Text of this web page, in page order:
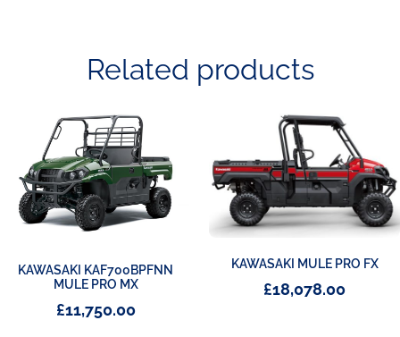
Related products
KAWASAKI KAF700BPFNN
MULE PRO MX
£11,750.00
KAWASAKI MULE PRO FX
£18,078.00